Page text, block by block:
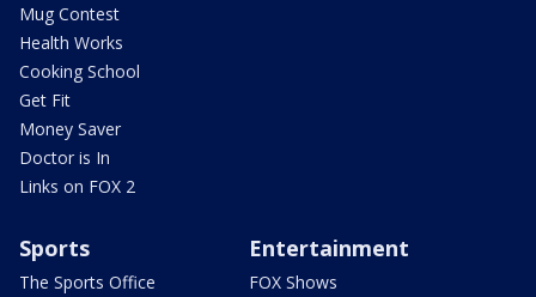
Mug Contest
Health Works
Cooking School
Get Fit
Money Saver
Doctor is In
Links on FOX 2
Sports
The Sports Office
Entertainment
FOX Shows